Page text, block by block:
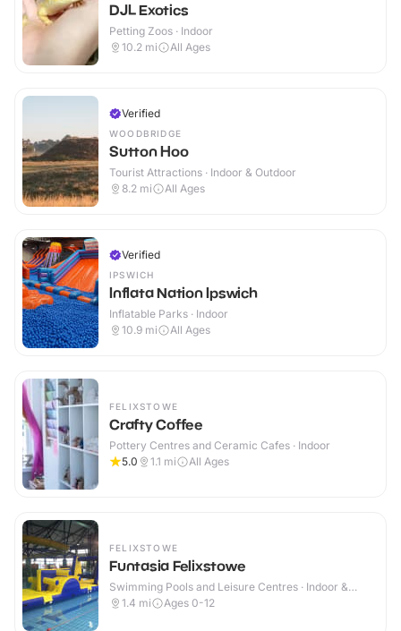
DJL Exotics
Petting Zoos · Indoor
10.2 mi All Ages
Verified
WOODBRIDGE
Sutton Hoo
Tourist Attractions · Indoor & Outdoor
8.2 mi All Ages
Verified
IPSWICH
Inflata Nation Ipswich
Inflatable Parks · Indoor
10.9 mi All Ages
FELIXSTOWE
Crafty Coffee
Pottery Centres and Ceramic Cafes · Indoor
5.0
1.1 mi All Ages
FELIXSTOWE
Funtasia Felixstowe
Swimming Pools and Leisure Centres · Indoor &
Outdoor
1.4 mi Ages 0-12